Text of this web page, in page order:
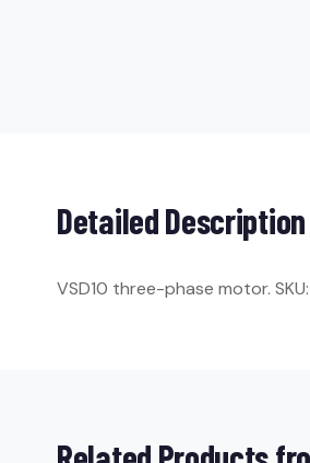
Detailed Description
VSD10 three-phase motor.